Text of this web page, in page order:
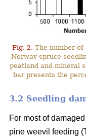
Fig. 2. The number of
Norway spruce
peatland and mineral
bar presents the
3.2 Seedling
For most of
pine weevil feeding